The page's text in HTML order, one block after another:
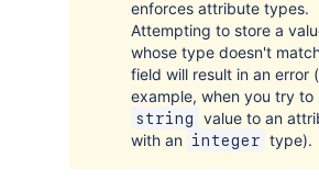
enforces attribute types.
Attempting to store a
whose type doesn't
field will result in an error
example, when you try to
string
value to an
with an integer type).